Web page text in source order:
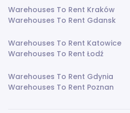
Warehouses To Rent Kraków
Warehouses To Rent Gdansk
Warehouses To Rent Katowice
Warehouses To Rent Łodź
Warehouses To Rent Gdynia
Warehouses To Rent Poznan